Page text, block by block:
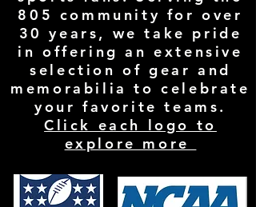
805 community for over
30 years, we take pride
in offering an extensive
selection of gear and
memorabilia to celebrate
your favorite teams.
Click each logo to
explore more